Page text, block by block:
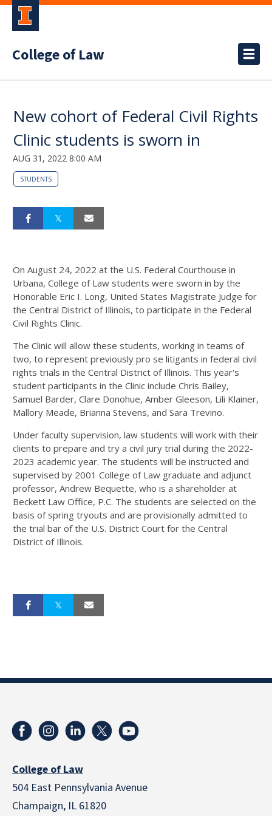
College of Law
New cohort of Federal Civil Rights
Clinic students is sworn in
AUG 31, 2022 8:00 AM
STUDENTS
On August 24, 2022 at the U.S. Federal Courthouse in
Urbana, College of Law students were sworn in by the
Honorable Eric I. Long, United States Magistrate Judge for
the Central District of Illinois, to participate in the Federal
Civil Rights Clinic.
The Clinic will allow these students, working in teams of
two, to represent previously pro se litigants in federal civil
rights trials in the Central District of Illinois. This year's
student participants in the Clinic include Chris Bailey,
Samuel Barder, Clare Donohue, Amber Gleeson, Lili Klainer,
Mallory Meade, Brianna Stevens, and Sara Trevino.
Under faculty supervision, law students will work with their
clients to prepare and try a civil jury trial during the 2022-
2023 academic year. The students will be instructed and
supervised by 2001 College of Law graduate and adjunct
professor, Andrew Bequette, who is a shareholder at
Beckett Law Office, P.C. The students are selected on the
basis of spring tryouts and are provisionally admitted to
the trial bar of the U.S. District Court for the Central
District of Illinois.
College of Law
504 East Pennsylvania Avenue
Champaign, IL 61820